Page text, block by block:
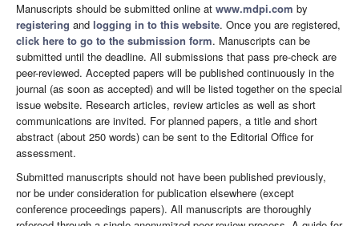
Manuscripts should be submitted online at www.mdpi.com by
registering and logging in to this website. Once you are registered,
click here to go to the submission form. Manuscripts can be
submitted until the deadline. All submissions that pass pre-check are
peer-reviewed. Accepted papers will be published continuously in the
journal (as soon as accepted) and will be listed together on the special
issue website. Research articles, review articles as well as short
communications are invited. For planned papers, a title and short
abstract (about 250 words) can be sent to the Editorial Office for
assessment.
Submitted manuscripts should not have been published previously,
nor be under consideration for publication elsewhere (except
conference proceedings papers). All manuscripts are thoroughly